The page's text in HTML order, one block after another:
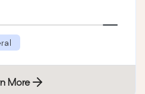
More